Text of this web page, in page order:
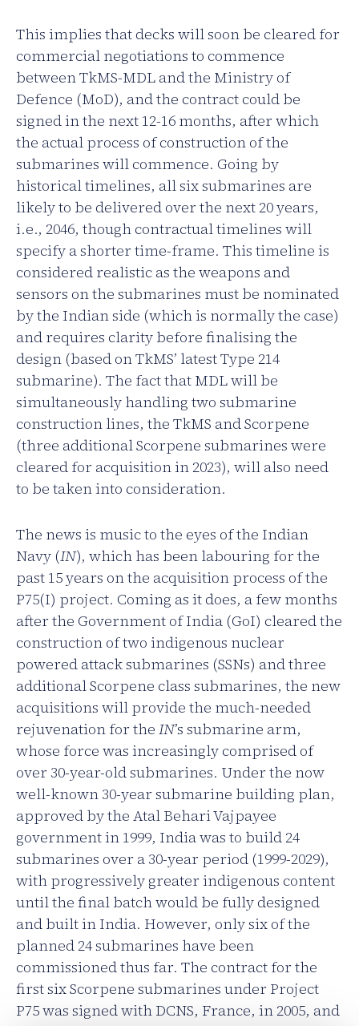
This implies that decks will soon be cleared for
commercial negotiations to commence
between TkMS-MDL and the Ministry of
Defence (MoD), and the contract could be
signed in the next 12-16 months, after which
the actual process of construction of the
submarines will commence. Going by
historical timelines, all six submarines are
likely to be delivered over the next 20 years,
i.e., 2046, though contractual timelines will
specify a shorter time-frame. This timeline is
considered realistic as the weapons and
sensors on the submarines must be nominated
by the Indian side (which is normally the case)
and requires clarity before finalising the
design (based on TkMS’ latest Type 214
submarine). The fact that MDL will be
simultaneously handling two submarine
construction lines, the TkMS and Scorpene
(three additional Scorpene submarines were
cleared for acquisition in 2023), will also need
to be taken into consideration.
The news is music to the eyes of the Indian
Navy (IN), which has been labouring for the
past 15 years on the acquisition process of the
P75(I) project. Coming as it does, a few months
after the Government of India (GoI) cleared the
construction of two indigenous nuclear
powered attack submarines (SSNs) and three
additional Scorpene class submarines, the new
acquisitions will provide the much-needed
rejuvenation for the IN’s submarine arm,
whose force was increasingly comprised of
over 30-year-old submarines. Under the now
well-known 30-year submarine building plan,
approved by the Atal Behari Vajpayee
government in 1999, India was to build 24
submarines over a 30-year period (1999-2029),
with progressively greater indigenous content
until the final batch would be fully designed
and built in India. However, only six of the
planned 24 submarines have been
commissioned thus far. The contract for the
first six Scorpene submarines under Project
P75 was signed with DCNS, France, in 2005, and